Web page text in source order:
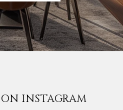
INSTAGRAM